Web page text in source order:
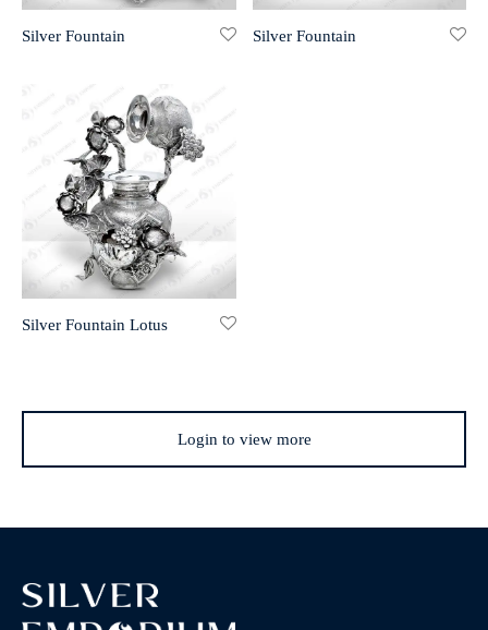
Silver Fountain Silver Fountain
Silver Fountain Lotus
Login to view more